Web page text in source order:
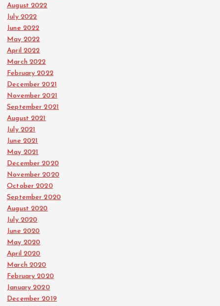
August 2022
July 2022
June 2022
May 2022
April 2022
March 2022
February 2022
December 2021
November 2021
September 2021
August 2021
July 2021
June 2021
May 2021
December 2020
November 2020
October 2020
September 2020
August 2020
July 2020
June 2020
May 2020
April 2020
March 2020
February 2020
January 2020
December 2019